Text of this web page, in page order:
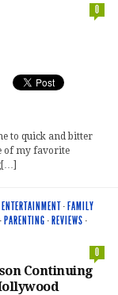
0
to quick and bitter
of my favorite
ENTERTAINMENT· FAMILY
· PARENTING · REVIEWS ·
0
Continuing